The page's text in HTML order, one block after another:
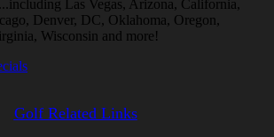
Las Vegas, Arizona, California,
Denver, DC, Oklahoma, Oregon,
Wisconsin and more!
Golf Related Links